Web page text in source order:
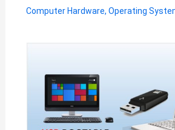
Computer Hardware, Operating